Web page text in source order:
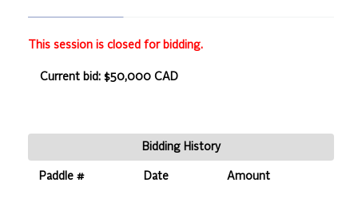
This session is closed for bidding.
Current bid: $50,000 CAD
Bidding History
Paddle # Date Amount